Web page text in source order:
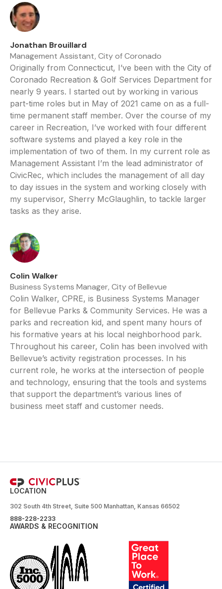
Jonathan Brouillard
Management Assistant, City of Coronado
Originally from Connecticut, I’ve been with the City of
Coronado Recreation & Golf Services Department for
nearly 9 years. I started out by working in various
part-time roles but in May of 2021 came on as a full-
time permanent staff member. Over the course of my
career in Recreation, I’ve worked with four different
software systems and played a key role in the
implementation of two of them. In my current role as
Management Assistant I’m the lead administrator of
CivicRec, which includes the management of all day
to day issues in the system and working closely with
my supervisor, Sherry McGlaughlin, to tackle larger
tasks as they arise.
Colin Walker
Business Systems Manager, City of Bellevue
Colin Walker, CPRE, is Business Systems Manager
for Bellevue Parks & Community Services. He was a
parks and recreation kid, and spent many hours of
his formative years at his local neighborhood park.
Throughout his career, Colin has been involved with
Bellevue’s activity registration processes. In his
current role, he works at the intersection of people
and technology, ensuring that the tools and systems
that support the department’s various lines of
business meet staff and customer needs.
LOCATION
302 South 4th Street, Suite 500 Manhattan, Kansas 66502
888-228-2233
AWARDS & RECOGNITION